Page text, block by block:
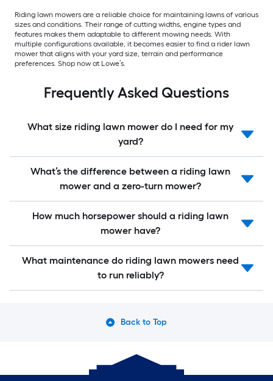
Riding lawn mowers are a reliable choice for maintaining lawns of various
sizes and conditions. Their range of cutting widths, engine types and
features makes them adaptable to different mowing needs. With
multiple configurations available, it becomes easier to find a rider lawn
mower that aligns with your yard size, terrain and performance
preferences. Shop now at Lowe’s.
Frequently Asked Questions
What size riding lawn mower do I need for my
yard?
What’s the difference between a riding lawn
mower and a zero-turn mower?
How much horsepower should a riding lawn
mower have?
What maintenance do riding lawn mowers need
to run reliably?
Back to Top